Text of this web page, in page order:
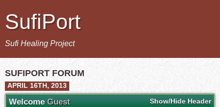
SufiPort
Sufi Healing Project
SUFIPORT FORUM
APRIL 16TH, 2013
WelcomeGuest Show/Hide Header